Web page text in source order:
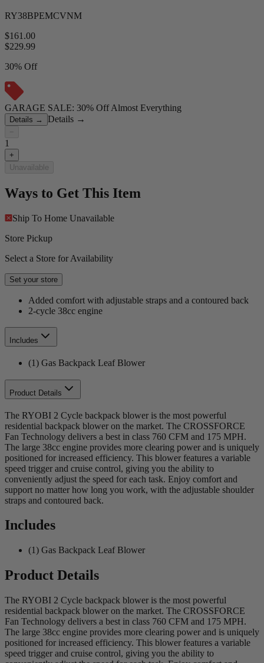
RY38BPEMCVNM
$161.00
$229.99
30% Off
GARAGE SALE: 30% Off Almost Everything
Details → Details →
−
1
+
Unavailable
Ways to Get This Item
Ship To Home Unavailable
Store Pickup
Select a Store for Availability
Set your store
Added comfort with adjustable straps and a contoured back
2-cycle 38cc engine
Includes
(1) Gas Backpack Leaf Blower
Product Details
The RYOBI 2 Cycle backpack blower is the most powerful
residential backpack blower on the market. The CROSSFORCE
Fan Technology delivers a best in class 760 CFM and 175 MPH.
The large 38cc engine provides more clearing power and is uniquely
positioned for increased efficiency. This blower features a variable
speed trigger and cruise control, giving you the ability to
conveniently adjust the speed for each task. Enjoy comfort and
support no matter how long you work, with the adjustable shoulder
straps and contoured back.
Includes
(1) Gas Backpack Leaf Blower
Product Details
The RYOBI 2 Cycle backpack blower is the most powerful
residential backpack blower on the market. The CROSSFORCE
Fan Technology delivers a best in class 760 CFM and 175 MPH.
The large 38cc engine provides more clearing power and is uniquely
positioned for increased efficiency. This blower features a variable
speed trigger and cruise control, giving you the ability to